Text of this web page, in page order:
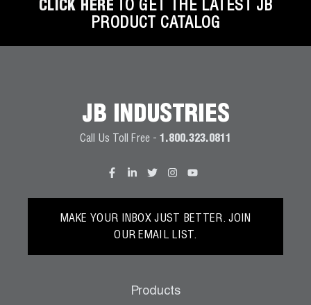
CLICK HERE TO GET THE LATEST JB
PRODUCT CATALOG
JB INDUSTRIES
Call Us Toll Free - 1.800.323.0811
MAKE YOUR INBOX JUST BETTER. JOIN
OUR EMAIL LIST.
Products